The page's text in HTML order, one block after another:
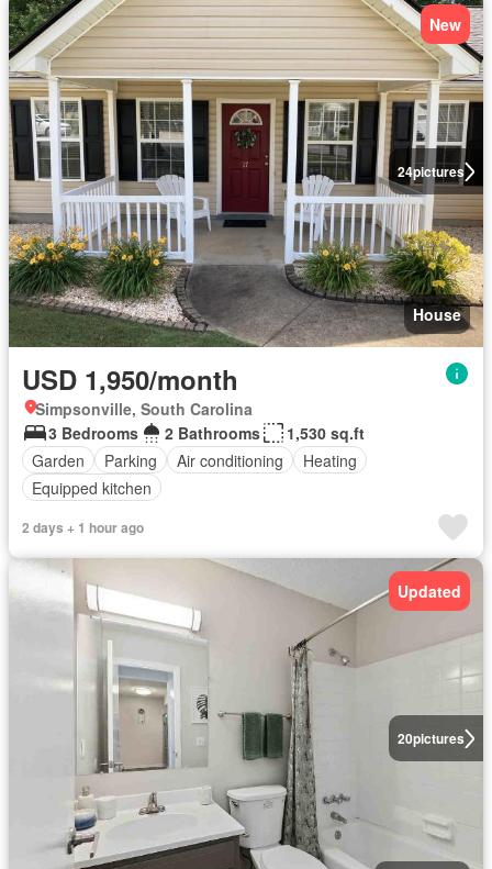
24pictures
New
House
USD 1,950/month
Simpsonville, South Carolina
3 Bedrooms
2 Bathrooms
1,530 sq.ft
Garden
Parking Air conditioning
Heating
Equipped kitchen
2 days + 1 hour ago
20pictures
Updated